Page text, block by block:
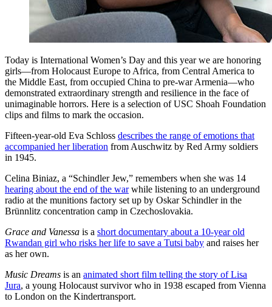
Today is International Women’s Day and this year we are honoring
girls—from Holocaust Europe to Africa, from Central America to
the Middle East, from occupied China to pre-war Armenia—who
demonstrated extraordinary strength and resilience in the face of
unimaginable horrors. Here is a selection of USC Shoah Foundation
clips and films to mark the occasion.
Fifteen-year-old Eva Schloss describes the range of emotions that
accompanied her liberation from Auschwitz by Red Army soldiers
in 1945.
Celina Biniaz, a “Schindler Jew,” remembers when she was 14
hearing about the end of the warwhile listening to an underground
radio at the munitions factory set up by Oskar Schindler in the
Brünnlitz concentration camp in Czechoslovakia.
Grace and Vanessa is a short documentary about a 10-year old
Rwandan girl who risks her life to save a Tutsi baby and raises her
as her own.
Music Dreams is an animated short film telling the story of Lisa
Jura, a young Holocaust survivor who in 1938 escaped from Vienna
to London on the Kindertransport.